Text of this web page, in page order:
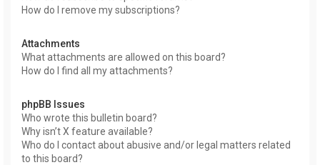
How do I remove my subscriptions?
Attachments
What attachments are allowed on this board?
How do I find all my attachments?
phpBB Issues
Who wrote this bulletin board?
Why isn’t X feature available?
Who do I contact about abusive and/or legal matters related
to this board?